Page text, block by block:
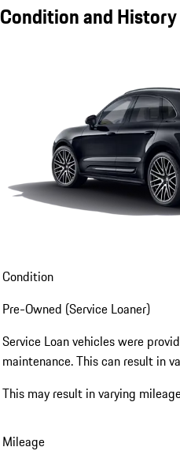
Condition and History
Condition
Pre-Owned (Service Loaner)
Service Loan vehicles were
maintenance. This can result in
This may result in varying
Mileage